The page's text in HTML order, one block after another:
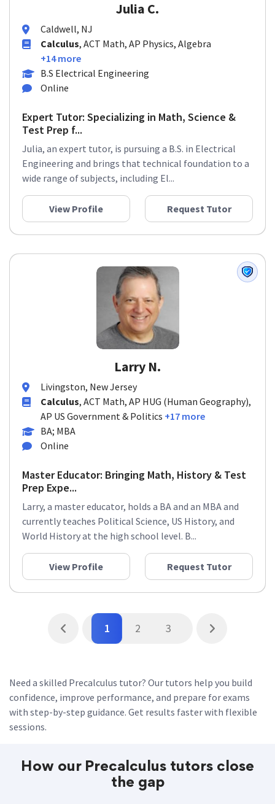
Julia C.
Caldwell, NJ
Calculus, ACT Math, AP Physics, Algebra
+14 more
B.S Electrical Engineering
Online
Expert Tutor: Specializing in Math, Science &
Test Prep f...
Julia, an expert tutor, is pursuing a B.S. in Electrical
Engineering and brings that technical foundation to a
wide range of subjects, including El...
View Profile Request Tutor
Larry N.
Livingston, New Jersey
Calculus, ACT Math, AP HUG (Human Geography),
AP US Government & Politics +17 more
BA; MBA
Online
Master Educator: Bringing Math, History & Test
Prep Expe...
Larry, a master educator, holds a BA and an MBA and
currently teaches Political Science, US History, and
World History at the high school level. B...
View Profile Request Tutor
1 2 3
Need a skilled Precalculus tutor? Our tutors help you build
confidence, improve performance, and prepare for exams
with step-by-step guidance. Get results faster with flexible
sessions.
How our Precalculus tutors close
the gap